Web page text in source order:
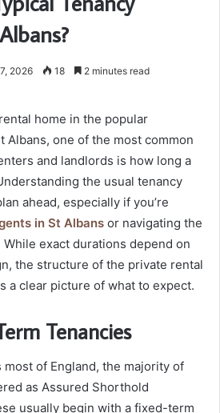
2026 18 2 minutes read
home in the popular
Albans, one of the most common
and landlords is how long a
the usual tenancy
ahead, especially if you’re
in St Albans or navigating the
exact durations depend on
the structure of the private rental
a clear picture of what to expect.
Tenancies
most of England, the majority of
as Assured Shorthold
usually begin with a fixed-term